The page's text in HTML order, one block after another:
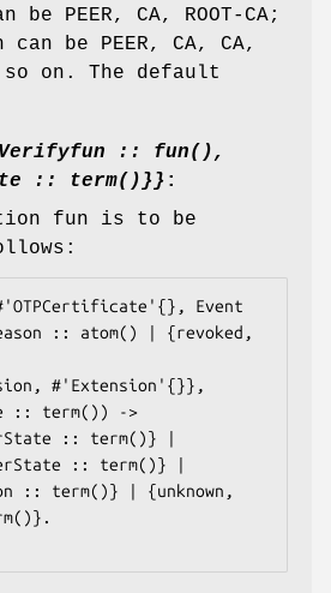
PEER, CA, ROOT-CA;
be PEER, CA, CA,
so on. The default
:: fun(),
:: term()}} :
fun is to be
Event
:: atom() | {revoked,
:: term()) ->
:: term()} |